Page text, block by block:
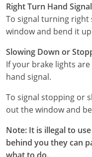
Right Turn Hand Signal
To signal turning
window and bend it
Slowing Down or
If your brake lights
hand signal.
To signal stopping or
out the window and
Note: It is illegal to
behind you they can